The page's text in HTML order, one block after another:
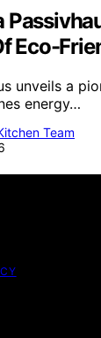
Eco-
unveils a
energy…
Team